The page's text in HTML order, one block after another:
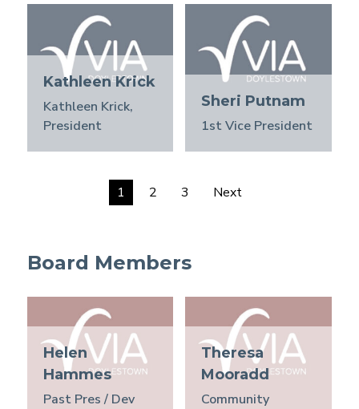
Kathleen Krick
Kathleen Krick,
President
Sheri Putnam
1st Vice President
1 2 3 Next
Board Members
Helen
Hammes
Past Pres / Dev
Theresa
Mooradd
Community